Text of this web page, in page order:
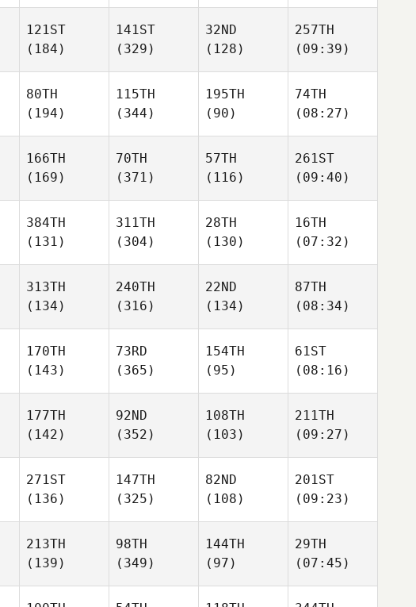
121ST
(184)
141ST
(329)
32ND
(128)
257TH
(09:39)
80TH
(194)
115TH
(344)
195TH
(90)
74TH
(08:27)
166TH
(169)
70TH
(371)
57TH
(116)
261ST
(09:40)
384TH
(131)
311TH
(304)
28TH
(130)
16TH
(07:32)
313TH
(134)
240TH
(316)
22ND
(134)
87TH
(08:34)
170TH
(143)
73RD
(365)
154TH
(95)
61ST
(08:16)
177TH
(142)
92ND
(352)
108TH
(103)
211TH
(09:27)
271ST
(136)
147TH
(325)
82ND
(108)
201ST
(09:23)
213TH
(139)
98TH
(349)
144TH
(97)
29TH
(07:45)